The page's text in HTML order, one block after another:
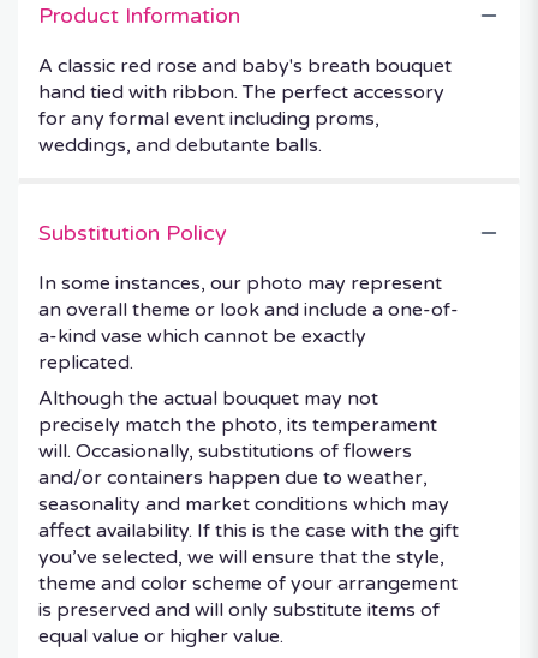
Product Information
A classic red rose and baby's breath bouquet
hand tied with ribbon. The perfect accessory
for any formal event including proms,
weddings, and debutante balls.
Substitution Policy
In some instances, our photo may represent
an overall theme or look and include a one-of-
a-kind vase which cannot be exactly
replicated.
Although the actual bouquet may not
precisely match the photo, its temperament
will. Occasionally, substitutions of flowers
and/or containers happen due to weather,
seasonality and market conditions which may
affect availability. If this is the case with the gift
you’ve selected, we will ensure that the style,
theme and color scheme of your arrangement
is preserved and will only substitute items of
equal value or higher value.